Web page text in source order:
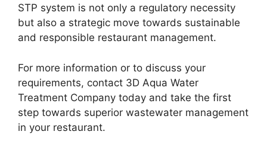
STP system is not only a regulatory necessity
but also a strategic move towards sustainable
and responsible restaurant management.
For more information or to discuss your
requirements, contact 3D Aqua Water
Treatment Company today and take the first
step towards superior wastewater management
in your restaurant.